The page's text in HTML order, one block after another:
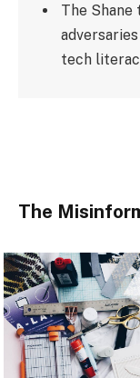
The Shane
tech
The